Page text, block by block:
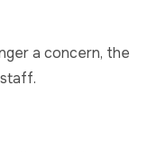
a concern, the